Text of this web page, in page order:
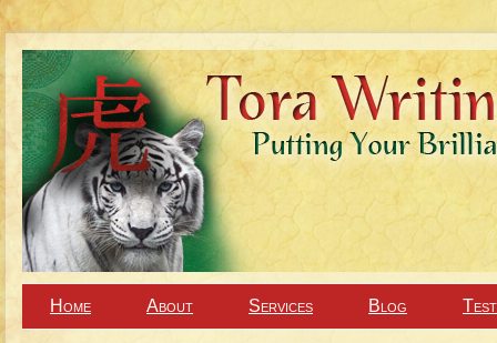
Home About Services Blog